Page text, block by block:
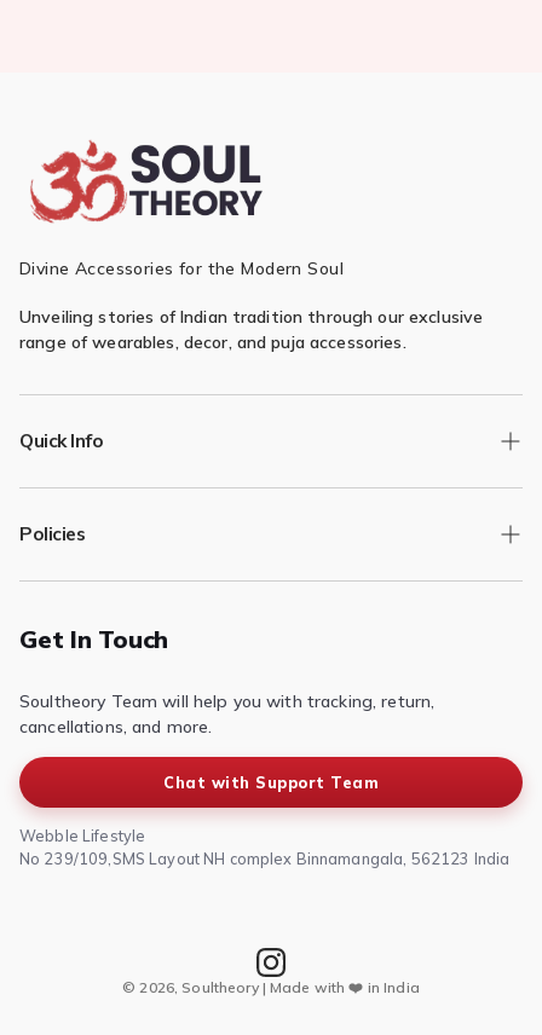
Divine Accessories for the Modern Soul
Unveiling stories of Indian tradition through our exclusive
range of wearables, decor, and puja accessories.
Quick Info
Track Order
Returns/Exchange
Contact Us
Policies
Privacy Policy
Terms of Service
Shipping Policy
Get In Touch
Soultheory Team will help you with tracking, return,
cancellations, and more.
Chat with Support Team
Webble Lifestyle
No 239/109,SMS Layout NH complex Binnamangala, 562123 India
© 2026, Soultheory | Made with ❤️ in India